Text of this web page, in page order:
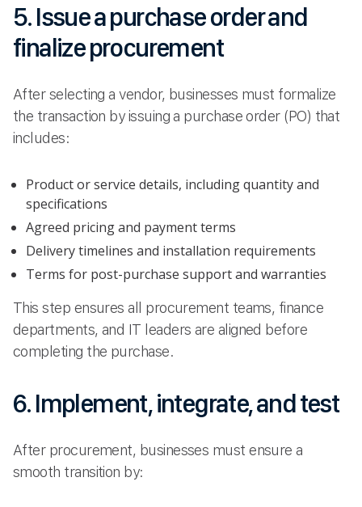
5. Issue a purchase order and
finalize procurement
After selecting a vendor, businesses must formalize
the transaction by issuing a purchase order (PO) that
includes:
Product or service details, including quantity and
specifications
Agreed pricing and payment terms
Delivery timelines and installation requirements
Terms for post-purchase support and warranties
This step ensures all procurement teams, finance
departments, and IT leaders are aligned before
completing the purchase.
6. Implement, integrate, and test
After procurement, businesses must ensure a
smooth transition by: